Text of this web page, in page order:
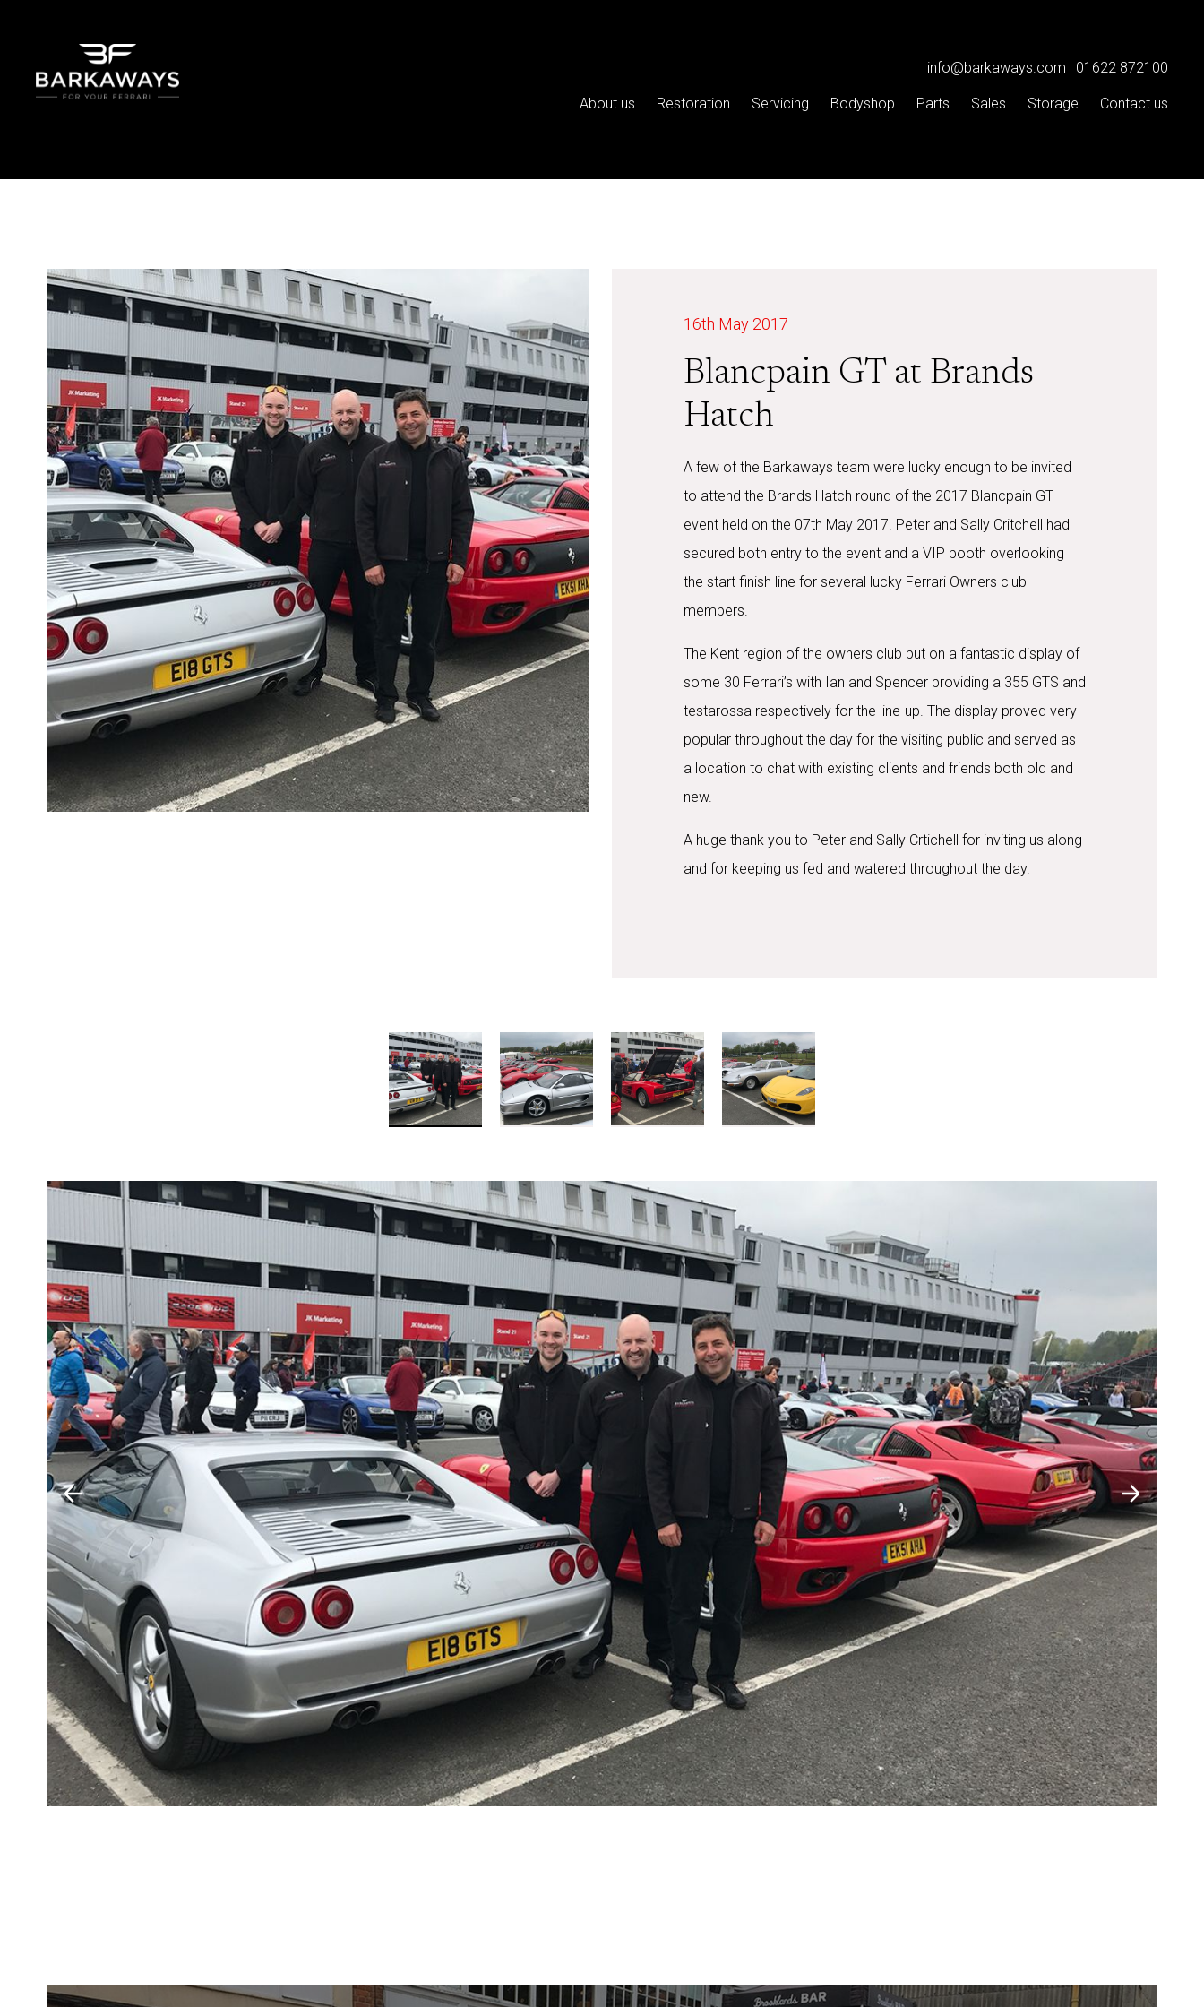
info@barkaways.com | 01622 872100
About us Restoration Servicing Bodyshop Parts Sales Storage Contact us
16th May 2017
Blancpain GT at Brands
Hatch
A few of the Barkaways team were lucky enough to be invited
to attend the Brands Hatch round of the 2017 Blancpain GT
event held on the 07th May 2017. Peter and Sally Critchell had
secured both entry to the event and a VIP booth overlooking
the start finish line for several lucky Ferrari Owners club
members.
The Kent region of the owners club put on a fantastic display of
some 30 Ferrari’s with Ian and Spencer providing a 355 GTS and
testarossa respectively for the line-up. The display proved very
popular throughout the day for the visiting public and served as
a location to chat with existing clients and friends both old and
new.
A huge thank you to Peter and Sally Crtichell for inviting us along
and for keeping us fed and watered throughout the day.